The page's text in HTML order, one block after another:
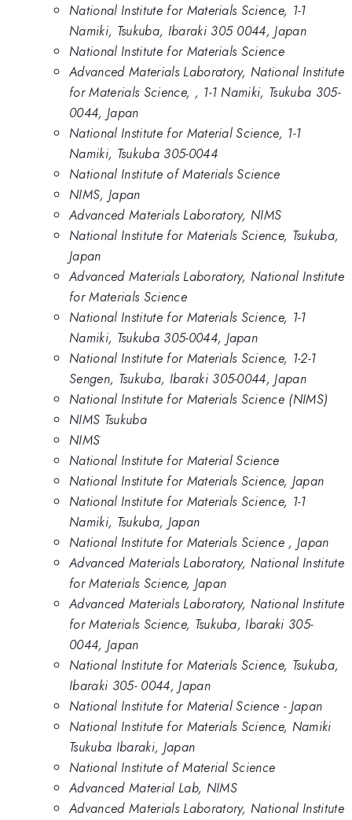
National Institute for Materials Science, 1-1
Namiki, Tsukuba, Ibaraki 305 0044, Japan
National Institute for Materials Science
Advanced Materials Laboratory, National Institute
for Materials Science, , 1-1 Namiki, Tsukuba 305-
0044, Japan
National Institute for Material Science, 1-1
Namiki, Tsukuba 305-0044
National Institute of Materials Science
NIMS, Japan
Advanced Materials Laboratory, NIMS
National Institute for Materials Science, Tsukuba,
Japan
Advanced Materials Laboratory, National Institute
for Materials Science
National Institute for Materials Science, 1-1
Namiki, Tsukuba 305-0044, Japan
National Institute for Materials Science, 1-2-1
Sengen, Tsukuba, Ibaraki 305-0044, Japan
National Institute for Materials Science (NIMS)
NIMS Tsukuba
NIMS
National Institute for Material Science
National Institute for Materials Science, Japan
National Institute for Materials Science, 1-1
Namiki, Tsukuba, Japan
National Institute for Materials Science , Japan
Advanced Materials Laboratory, National Institute
for Materials Science, Japan
Advanced Materials Laboratory, National Institute
for Materials Science, Tsukuba, Ibaraki 305-
0044, Japan
National Institute for Materials Science, Tsukuba,
Ibaraki 305- 0044, Japan
National Institute for Material Science - Japan
National Institute for Materials Science, Namiki
Tsukuba Ibaraki, Japan
National Institute of Material Science
Advanced Material Lab, NIMS
Advanced Materials Laboratory, National Institute